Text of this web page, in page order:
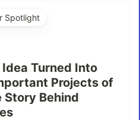
Spotlight
Idea Turned Into
Projects of
Behind